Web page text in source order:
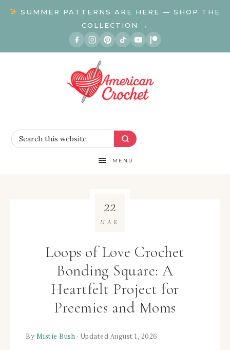
SUMMER PATTERNS ARE HERE — SHOP THE
COLLECTION →
MENU
Loops of Love Crochet
Bonding Square: A
Heartfelt Project for
Preemies and Moms
By Mistie Bush · Updated August 1, 2026
22
MAR